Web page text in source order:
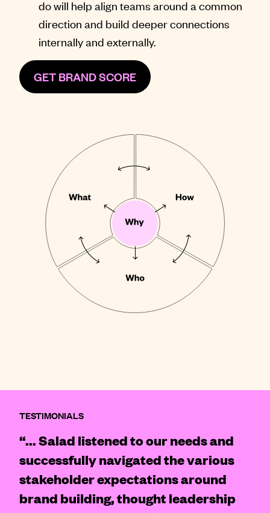
do will help align teams around a common
direction and build deeper connections
internally and externally.
GET BRAND SCORE
TESTIMONIALS
“... Salad listened to our needs and
successfully navigated the various
stakeholder expectations around
brand building, thought leadership